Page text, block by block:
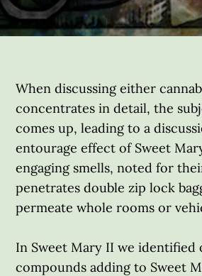
When discussing either
concentrates in detail, the
comes up, leading to a
entourage effect of Sweet
engaging smells, noted for
penetrates double zip lock
permeate whole rooms or
In Sweet Mary II we identified
compounds adding to Sweet